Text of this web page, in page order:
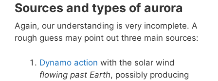
Sources and types of aurora
Again, our understanding is very incomplete. A
rough guess may point out three main sources:
Dynamo action with the solar wind
flowing past Earth, possibly producing